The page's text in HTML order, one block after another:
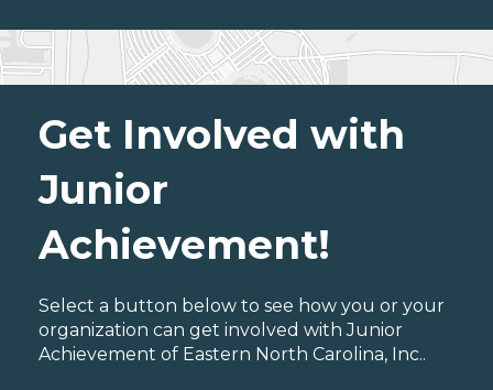
Get Involved with
Junior
Achievement!
Select a button below to see how you or your
organization can get involved with Junior
Achievement of Eastern North Carolina, Inc..